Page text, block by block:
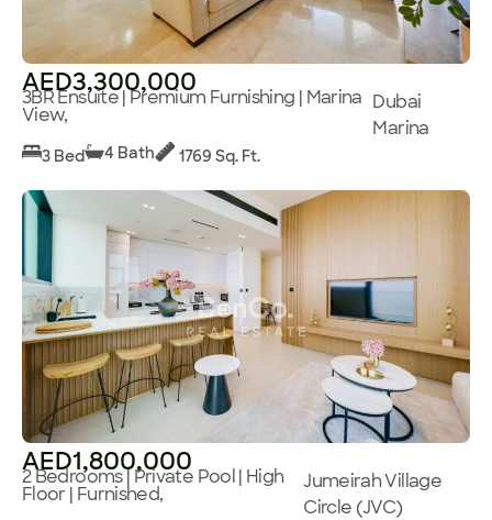
AED3,300,000
3BR Ensuite | Premium Furnishing | Marina
View,
Dubai
Marina
3 Bed 4 Bath 1769 Sq. Ft.
AED1,800,000
2 Bedrooms | Private Pool | High
Floor | Furnished,
Jumeirah Village
Circle (JVC)